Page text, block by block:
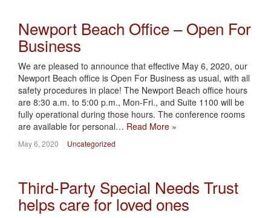
Newport Beach Office – Open For
Business
We are pleased to announce that effective May 6, 2020, our
Newport Beach office is Open For Business as usual, with all
safety procedures in place! The Newport Beach office hours
are 8:30 a.m. to 5:00 p.m., Mon-Fri., and Suite 1100 will be
fully operational during those hours. The conference rooms
are available for personal… Read More »
May 6, 2020 Uncategorized
Third-Party Special Needs Trust
helps care for loved ones